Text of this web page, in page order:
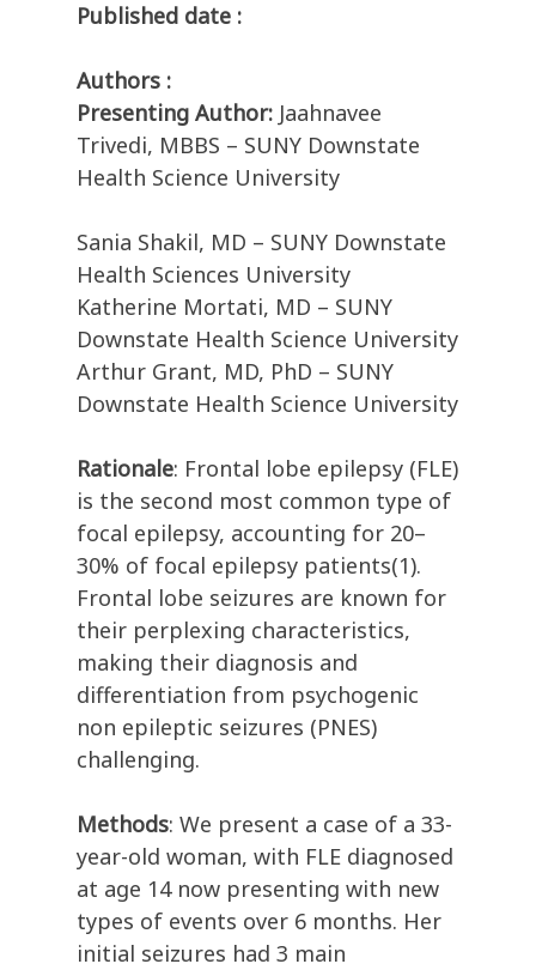
Published date :
Authors :
Presenting Author: Jaahnavee
Trivedi, MBBS – SUNY Downstate
Health Science University
Sania Shakil, MD – SUNY Downstate
Health Sciences University
Katherine Mortati, MD – SUNY
Downstate Health Science University
Arthur Grant, MD, PhD – SUNY
Downstate Health Science University
Rationale: Frontal lobe epilepsy (FLE)
is the second most common type of
focal epilepsy, accounting for 20–
30% of focal epilepsy patients(1).
Frontal lobe seizures are known for
their perplexing characteristics,
making their diagnosis and
differentiation from psychogenic
non epileptic seizures (PNES)
challenging.
Methods: We present a case of a 33-
year-old woman, with FLE diagnosed
at age 14 now presenting with new
types of events over 6 months. Her
initial seizures had 3 main